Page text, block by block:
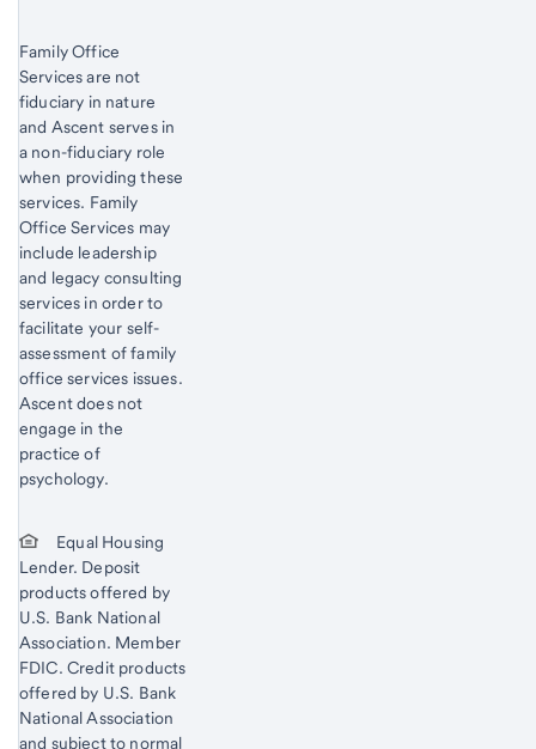
Family Office
Services are not
fiduciary in nature
and Ascent serves in
a non-fiduciary role
when providing these
services. Family
Office Services may
include leadership
and legacy consulting
services in order to
facilitate your self-
assessment of family
office services issues.
Ascent does not
engage in the
practice of
psychology.
Equal Housing
Lender. Deposit
products offered by
U.S. Bank National
Association. Member
FDIC. Credit products
offered by U.S. Bank
National Association
and subject to normal